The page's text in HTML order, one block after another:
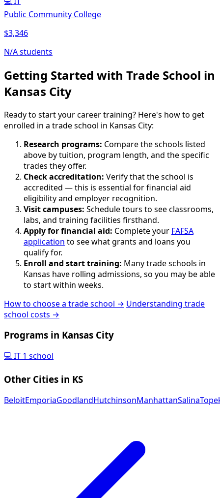
Public Community College
$3,346
N/A students
Getting Started with Trade School in
Kansas City
Ready to start your career training? Here's how to get
enrolled in a trade school in Kansas City:
Research programs: Compare the schools listed
above by tuition, program length, and the specific
trades they offer.
Check accreditation: Verify that the school is
accredited — this is essential for financial aid
eligibility and employer recognition.
Visit campuses: Schedule tours to see classrooms,
labs, and training facilities firsthand.
Apply for financial aid: Complete your FAFSA
application to see what grants and loans you
qualify for.
Enroll and start training: Many trade schools in
Kansas have rolling admissions, so you may be able
to start within weeks.
How to choose a trade school → Understanding trade
school costs →
Programs in Kansas City
💻IT 1 school
Other Cities in KS
BeloitEmporiaGoodlandHutchinsonManhattanSalina